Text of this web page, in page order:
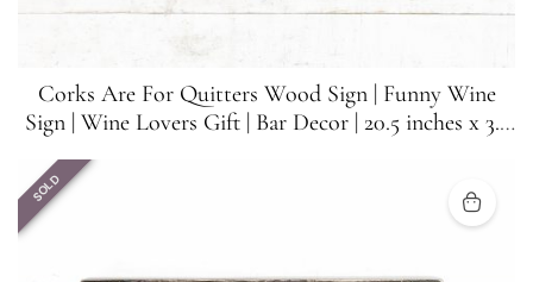
Corks Are For Quitters Wood Sign | Funny Wine
Sign | Wine Lovers Gift | Bar Decor | 20.5 inches x 3.5
SOLD